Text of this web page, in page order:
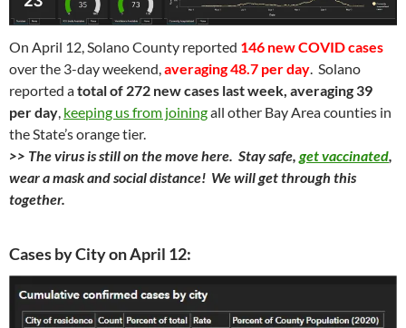
On April 12, Solano County reported 146 new COVID cases
over the 3-day weekend,averaging 48.7 per day. Solano
reported atotal of 272 new cases last week, averaging 39
per day, keeping us from joiningall other Bay Area counties in
the State’s orange tier.
>> The virus is still on the move here. Stay safe, get vaccinated,
wear a mask and social distance! We will get through this
together.
Cases by City on April 12: